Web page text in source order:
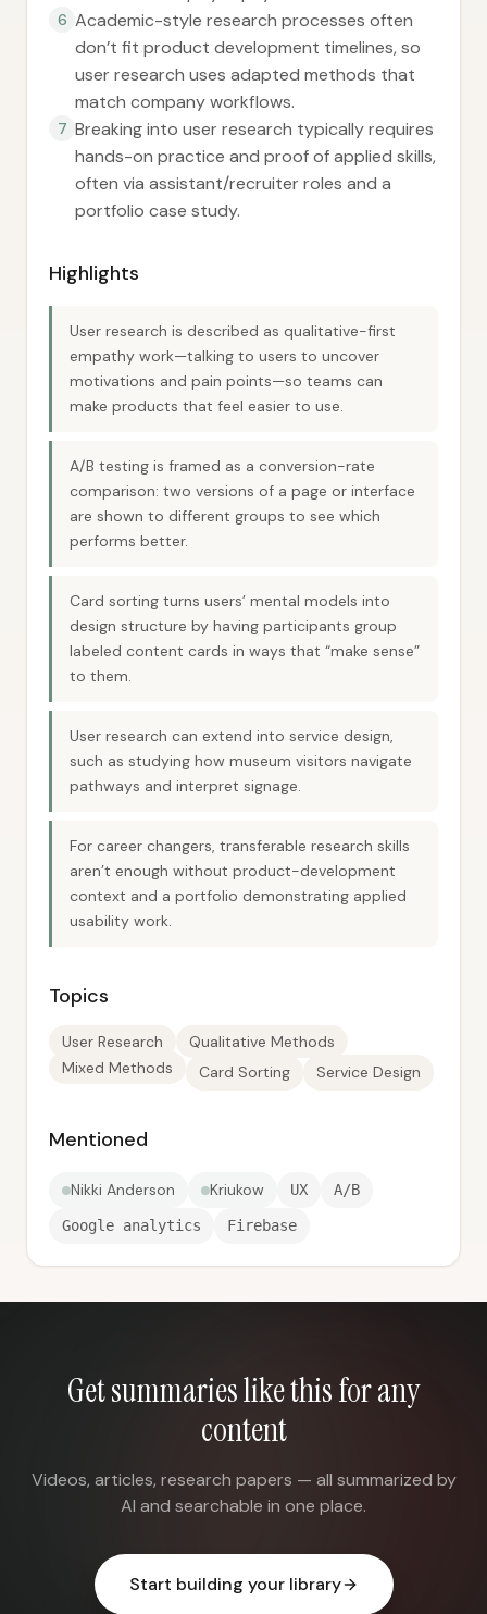
6 Academic-style research processes often
don’t fit product development timelines, so
user research uses adapted methods that
match company workflows.
7 Breaking into user research typically requires
hands-on practice and proof of applied skills,
often via assistant/recruiter roles and a
portfolio case study.
Highlights
User research is described as qualitative-first
empathy work—talking to users to uncover
motivations and pain points—so teams can
make products that feel easier to use.
A/B testing is framed as a conversion-rate
comparison: two versions of a page or interface
are shown to different groups to see which
performs better.
Card sorting turns users’ mental models into
design structure by having participants group
labeled content cards in ways that “make sense”
to them.
User research can extend into service design,
such as studying how museum visitors navigate
pathways and interpret signage.
For career changers, transferable research skills
aren’t enough without product-development
context and a portfolio demonstrating applied
usability work.
Topics
User Research
Qualitative Methods
Mixed Methods
Card Sorting Service Design
Mentioned
Nikki Anderson Kriukow UX A/B
Google analytics Firebase
Get summaries like this for any
content
Videos, articles, research papers — all summarized by
AI and searchable in one place.
Start building your library